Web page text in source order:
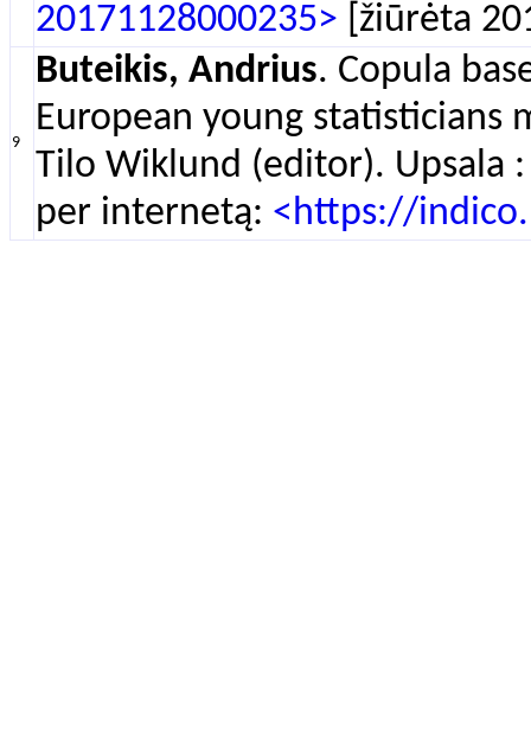
20171128000235> [žiūrėta
9
Buteikis, Andrius. Copula
European young statisticians
Tilo Wiklund (editor). Upsala
per internetą: <https://